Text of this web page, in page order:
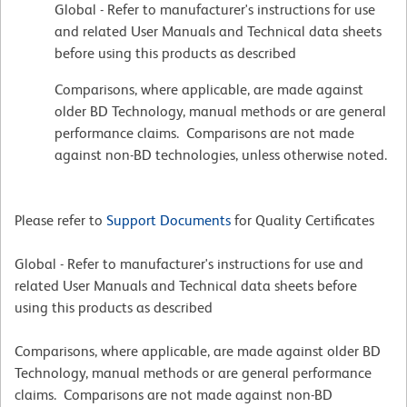
Global - Refer to manufacturer's instructions for use
and related User Manuals and Technical data sheets
before using this products as described
Comparisons, where applicable, are made against
older BD Technology, manual methods or are general
performance claims. Comparisons are not made
against non-BD technologies, unless otherwise noted.
Please refer to Support Documents for Quality Certificates
Global - Refer to manufacturer's instructions for use and
related User Manuals and Technical data sheets before
using this products as described
Comparisons, where applicable, are made against older BD
Technology, manual methods or are general performance
claims. Comparisons are not made against non-BD